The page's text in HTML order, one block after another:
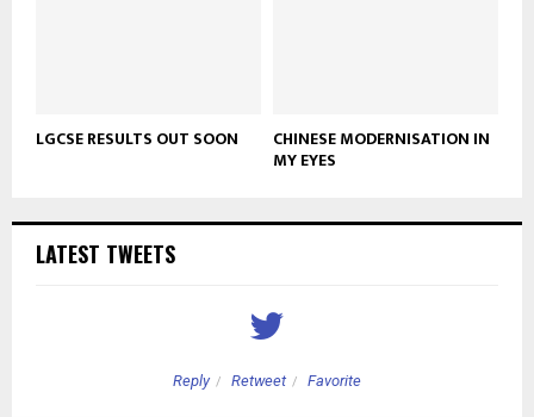
LGCSE RESULTS OUT SOON CHINESE MODERNISATION IN
MY EYES
LATEST TWEETS
Reply Retweet Favorite